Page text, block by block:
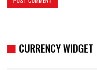
CURRENCY WIDGET